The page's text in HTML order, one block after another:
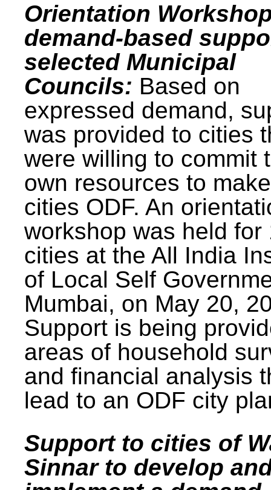
Orientation
demand-based
selected Municipal
Councils: Based on
expressed demand,
was provided to cities
were willing to commit
own resources to
cities ODF. An
workshop was held for
cities at the All India
of Local Self
Mumbai, on May 20,
Support is being
areas of household
and financial analysis
lead to an ODF city
Support to cities of
Sinnar to develop